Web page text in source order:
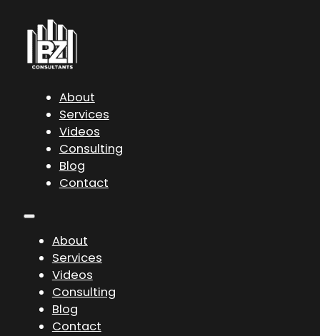
About
Services
Videos
Consulting
Blog
Contact
About
Services
Videos
Consulting
Blog
Contact